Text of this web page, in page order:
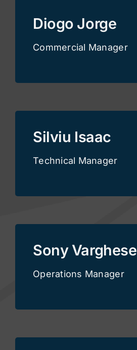
Diogo Jorge
Commercial Manager
Silviu Isaac
Technical Manager
Sony Varghese
Operations Manager